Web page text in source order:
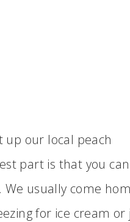
our local peach
part is that you
usually come
for ice cream or